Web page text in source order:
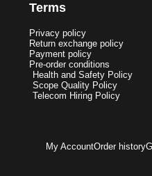
Terms
Privacy policy
Return exchange policy
Payment policy
Pre-order conditions
Health and Safety Policy
Scope Quality Policy
Telecom Hiring Policy
My AccountOrder history